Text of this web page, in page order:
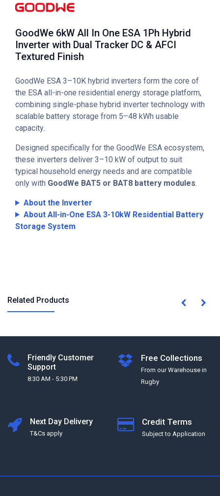
GoodWe 6kW All In One ESA 1Ph Hybrid
Inverter with Dual Tracker DC & AFCI
Textured Finish
GoodWe ESA 3–10K hybrid inverters form the core of
the ESA all-in-one residential energy storage platform,
combining single-phase hybrid inverter technology with
scalable battery storage from 5–48 kWh usable
capacity.
Designed specifically for the GoodWe ESA ecosystem,
these inverters deliver 3–10 kW of output to suit
typical household energy needs and are compatible
only with GoodWe BAT5 or BAT8 battery modules.
About the Inverter
About All-in-One ESA 3-10kW Residential Battery
Storage System
Related Products
Friendly Customer
Support
8:30 AM - 5:30 PM
Free Collections
From our Warehouse in
Rugby
Next Day Delivery
T&Cs apply
Credit Terms
Subject to Application